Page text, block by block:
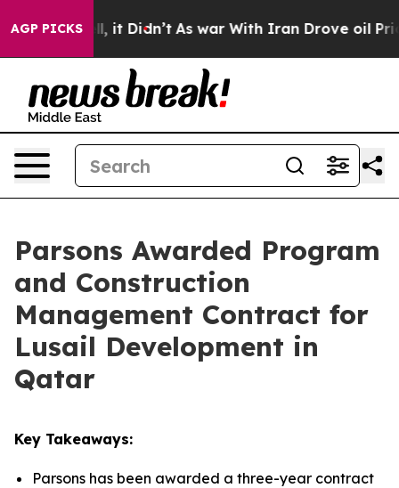
AGP PICKS
Well, it Didn’t As war With Iran Drove oil Prices
Parsons Awarded Program
and Construction
Management Contract for
Lusail Development in
Qatar
Key Takeaways:
Parsons has been awarded a three-year contract